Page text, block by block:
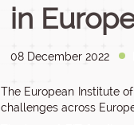
in
08 December 2022
The European Institute
challenges across